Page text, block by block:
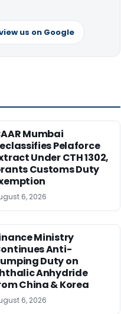
us on Google
Mumbai
Pelaforce
Under CTH 1302,
Customs Duty
6, 2026
Ministry
Anti-
Duty on
Anhydride
China & Korea
6, 2026